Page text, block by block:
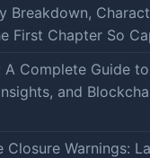
Breakdown,
First Chapter So
A Complete Guide
and
Closure Warnings: